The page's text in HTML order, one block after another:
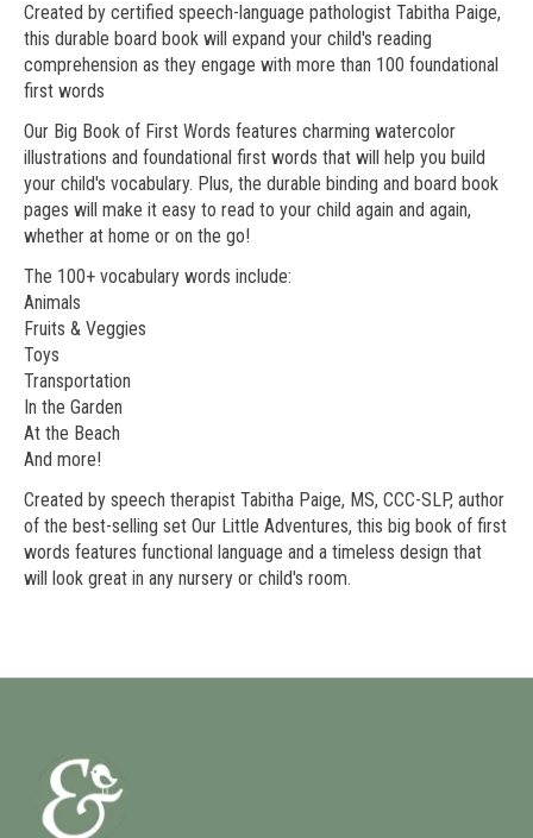
Created by certified speech-language pathologist Tabitha Paige,
this durable board book will expand your child's reading
comprehension as they engage with more than 100 foundational
first words
Our Big Book of First Words features charming watercolor
illustrations and foundational first words that will help you build
your child's vocabulary. Plus, the durable binding and board book
pages will make it easy to read to your child again and again,
whether at home or on the go!
The 100+ vocabulary words include:
Animals
Fruits & Veggies
Toys
Transportation
In the Garden
At the Beach
And more!
Created by speech therapist Tabitha Paige, MS, CCC-SLP, author
of the best-selling set Our Little Adventures, this big book of first
words features functional language and a timeless design that
will look great in any nursery or child's room.